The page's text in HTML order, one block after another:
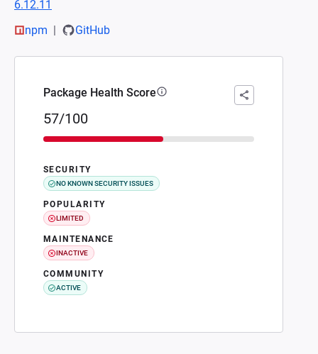
6.12.11
npm
GitHub
Package Health Score
57/100
SECURITY
NO KNOWN SECURITY ISSUES
POPULARITY
LIMITED
MAINTENANCE
INACTIVE
COMMUNITY
ACTIVE